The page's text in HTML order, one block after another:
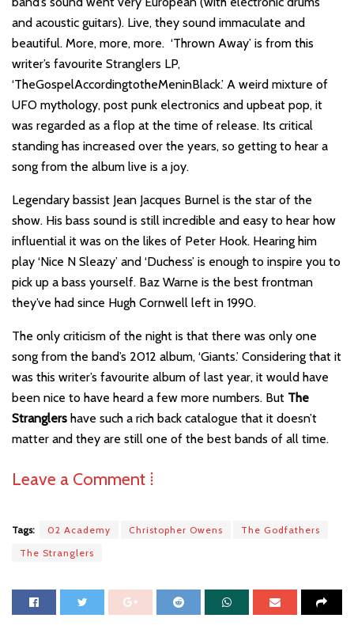
and acoustic guitars). Live, they sound immaculate and
beautiful. More, more, more. ‘Thrown Away’ is from this
writer’s favourite Stranglers LP,
‘TheGospelAccordingtotheMeninBlack.’ A weird mixture of
UFO mythology, post punk electronics and upbeat pop, it
was regarded as a flop at the time of release. Its critical
standing has increased over the years, so getting to hear a
song from the album live is a joy.
Legendary bassist Jean Jacques Burnel is the star of the
show. His bass sound is still incredible and easy to hear how
influential it was on the likes of Peter Hook. Hearing him
play ‘Nice N Sleazy’ and ‘Duchess’ is enough to inspire you to
pick up a bass yourself. Baz Warne is the best frontman
they’ve had since Hugh Cornwell left in 1990.
The only criticism of the night is that there was only one
song from the band’s 2012 album, ‘Giants.’ Considering that it
was this writer’s favourite album of last year, it would have
been nice to have heard a few more numbers. But The
Stranglers have such a rich back catalogue that it doesn’t
matter and they are still one of the best bands of all time.
Leave a Comment ⁞
Tags: 02 Academy Christopher Owens
The Godfathers
The Stranglers